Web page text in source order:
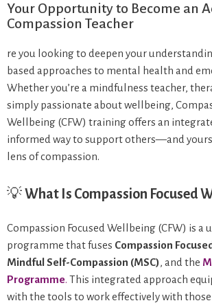
Your Opportunity to Become an
Compassion Teacher
re you looking to deepen your
based approaches to mental health and
Whether you’re a mindfulness teacher,
simply passionate about wellbeing,
Wellbeing (CFW) training offers an
informed way to support others—and
lens of compassion.
💡What Is Compassion Focused
Compassion Focused Wellbeing (CFW) is a
programme that fuses Compassion
Mindful Self-Compassion (MSC), and the
Programme. This integrated approach
with the tools to work effectively with